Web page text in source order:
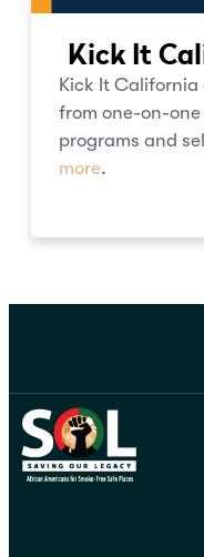
Kick It
Kick It
from one-on-
programs and
more.